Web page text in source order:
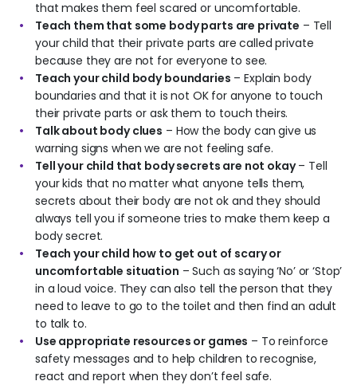
that makes them feel scared or uncomfortable.
Teach them that some body parts are private – Tell
your child that their private parts are called private
because they are not for everyone to see.
Teach your child body boundaries – Explain body
boundaries and that it is not OK for anyone to touch
their private parts or ask them to touch theirs.
Talk about body clues – How the body can give us
warning signs when we are not feeling safe.
Tell your child that body secrets are not okay– Tell
your kids that no matter what anyone tells them,
secrets about their body are not ok and they should
always tell you if someone tries to make them keep a
body secret.
Teach your child how to get out of scary or
uncomfortable situation – Such as saying ‘No’ or ‘Stop’
in a loud voice. They can also tell the person that they
need to leave to go to the toilet and then find an adult
to talk to.
Use appropriate resources or games – To reinforce
safety messages and to help children to recognise,
react and report when they don’t feel safe.